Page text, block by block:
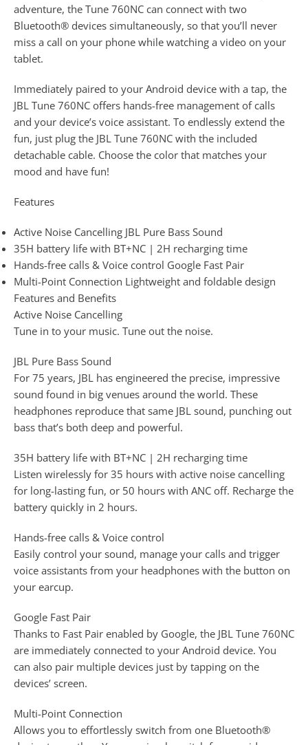
adventure, the Tune 760NC can connect with two
Bluetooth® devices simultaneously, so that you’ll never
miss a call on your phone while watching a video on your
tablet.
Immediately paired to your Android device with a tap, the
JBL Tune 760NC offers hands-free management of calls
and your device’s voice assistant. To endlessly extend the
fun, just plug the JBL Tune 760NC with the included
detachable cable. Choose the color that matches your
mood and have fun!
Features
Active Noise Cancelling JBL Pure Bass Sound
35H battery life with BT+NC | 2H recharging time
Hands-free calls & Voice control Google Fast Pair
Multi-Point Connection Lightweight and foldable design
Features and Benefits
Active Noise Cancelling
Tune in to your music. Tune out the noise.
JBL Pure Bass Sound
For 75 years, JBL has engineered the precise, impressive
sound found in big venues around the world. These
headphones reproduce that same JBL sound, punching out
bass that’s both deep and powerful.
35H battery life with BT+NC | 2H recharging time
Listen wirelessly for 35 hours with active noise cancelling
for long-lasting fun, or 50 hours with ANC off. Recharge the
battery quickly in 2 hours.
Hands-free calls & Voice control
Easily control your sound, manage your calls and trigger
voice assistants from your headphones with the button on
your earcup.
Google Fast Pair
Thanks to Fast Pair enabled by Google, the JBL Tune 760NC
are immediately connected to your Android device. You
can also pair multiple devices just by tapping on the
devices’ screen.
Multi-Point Connection
Allows you to effortlessly switch from one Bluetooth®